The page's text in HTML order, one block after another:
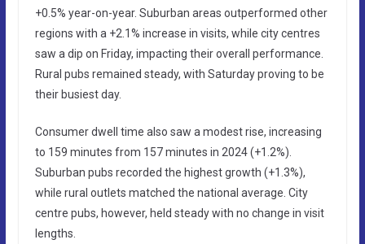
+0.5% year-on-year. Suburban areas outperformed other
regions with a +2.1% increase in visits, while city centres
saw a dip on Friday, impacting their overall performance.
Rural pubs remained steady, with Saturday proving to be
their busiest day.
Consumer dwell time also saw a modest rise, increasing
to 159 minutes from 157 minutes in 2024 (+1.2%).
Suburban pubs recorded the highest growth (+1.3%),
while rural outlets matched the national average. City
centre pubs, however, held steady with no change in visit
lengths.